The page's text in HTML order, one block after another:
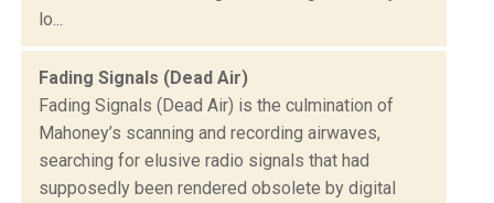
lo...
Fading Signals (Dead Air)
Fading Signals (Dead Air) is the culmination of
Mahoney’s scanning and recording airwaves,
searching for elusive radio signals that had
supposedly been rendered obsolete by digital